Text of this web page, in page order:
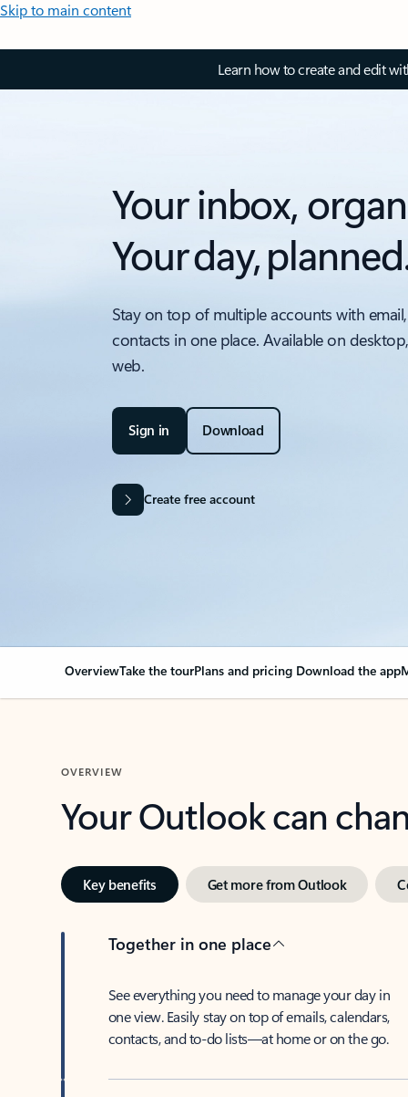
Skip to main content
Learn how to create and edit
Your inbox,
Your day,
Stay on top of multiple accounts with
contacts in one place. Available on
web.
Sign in Download
Create free account
OverviewTake the tourPlans and pricing Download the app
OVERVIEW
Your Outlook can
Key benefits Get more from Outlook
Together in one place
See everything you need to manage your day in
one view. Easily stay on top of emails, calendars,
contacts, and to-do lists—at home or on the go.